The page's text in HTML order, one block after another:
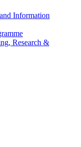
Information
Research &